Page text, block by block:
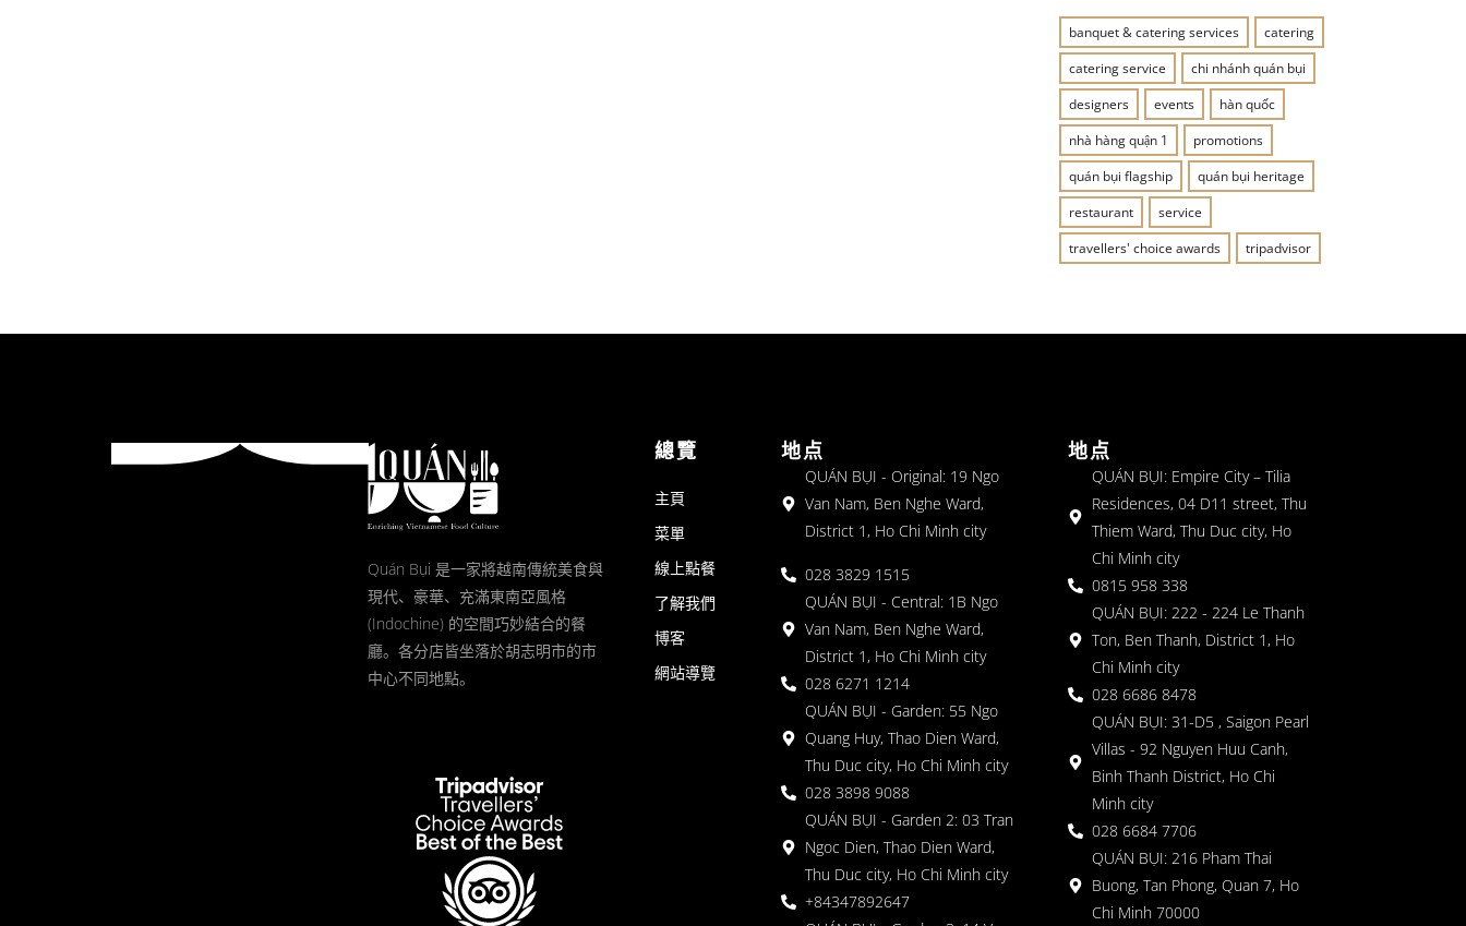
banquet & catering services
catering
catering service
chi nhánh quán bụi
designers
events
hàn quốc
nhà hàng quận 1
promotions
quán bụi flagship
quán bụi heritage
restaurant
service
travellers' choice awards
tripadvisor
Quán Bụi 是一家將越南傳統美食與
現代、豪華、充滿東南亞風格
(Indochine) 的空間巧妙結合的餐
廳。各分店皆坐落於胡志明市的市
中心不同地點。
總覽
主頁
菜單
線上點餐
了解我們
博客
網站導覽
地点
QUÁN BỤI - Original: 19 Ngo
Van Nam, Ben Nghe Ward,
District 1, Ho Chi Minh city
028 3829 1515
QUÁN BỤI - Central: 1B Ngo
Van Nam, Ben Nghe Ward,
District 1, Ho Chi Minh city
028 6271 1214
QUÁN BỤI - Garden: 55 Ngo
Quang Huy, Thao Dien Ward,
Thu Duc city, Ho Chi Minh city
028 3898 9088
QUÁN BỤI - Garden 2: 03 Tran
Ngoc Dien, Thao Dien Ward,
Thu Duc city, Ho Chi Minh city
+84347892647
地点
QUÁN BỤI: Empire City – Tilia
Residences, 04 D11 street, Thu
Thiem Ward, Thu Duc city, Ho
Chi Minh city
0815 958 338
QUÁN BỤI: 222 - 224 Le Thanh
Ton, Ben Thanh, District 1, Ho
Chi Minh city
028 6686 8478
QUÁN BỤI: 31-D5 , Saigon Pearl
Villas - 92 Nguyen Huu Canh,
Binh Thanh District, Ho Chi
Minh city
028 6684 7706
QUÁN BỤI: 216 Pham Thai
Buong, Tan Phong, Quan 7, Ho
Chi Minh 70000